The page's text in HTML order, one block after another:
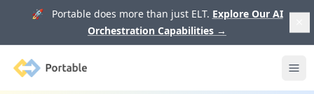
🚀 Portable does more than just ELT. Explore Our AI
Orchestration Capabilities →
Portable